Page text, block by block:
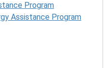
Program
Assistance Program